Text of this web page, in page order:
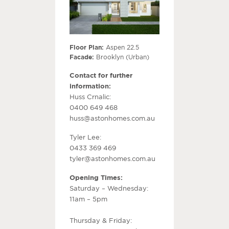
Floor Plan: Aspen 22.5
Facade: Brooklyn (Urban)
Contact for further
information:
Huss Crnalic:
0400 649 468
huss@astonhomes.com.au
Tyler Lee:
0433 369 469
tyler@astonhomes.com.au
Opening Times:
Saturday – Wednesday:
11am – 5pm
Thursday & Friday: